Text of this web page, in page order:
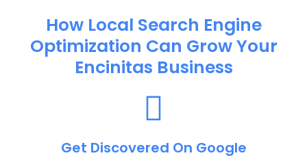
How Local Search Engine
Optimization​ Can Grow Your
Encinitas Business
Get Discovered On Google